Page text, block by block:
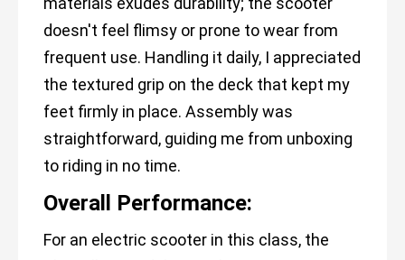
doesn't feel flimsy or prone to wear from
frequent use. Handling it daily, I appreciated
the textured grip on the deck that kept my
feet firmly in place. Assembly was
straightforward, guiding me from unboxing
to riding in no time.
Overall Performance:
For an electric scooter in this class, the